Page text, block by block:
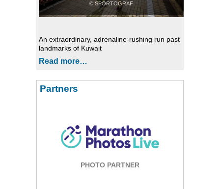
© SPORTOGRAF
An extraordinary, adrenaline-rushing run past
landmarks of Kuwait
Read more…
Partners
PHOTO PARTNER